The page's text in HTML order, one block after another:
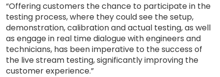
“Offering customers the chance to participate in the
testing process, where they could see the setup,
demonstration, calibration and actual testing, as well
as engage in real time dialogue with engineers and
technicians, has been imperative to the success of
the live stream testing, significantly improving the
customer experience.”